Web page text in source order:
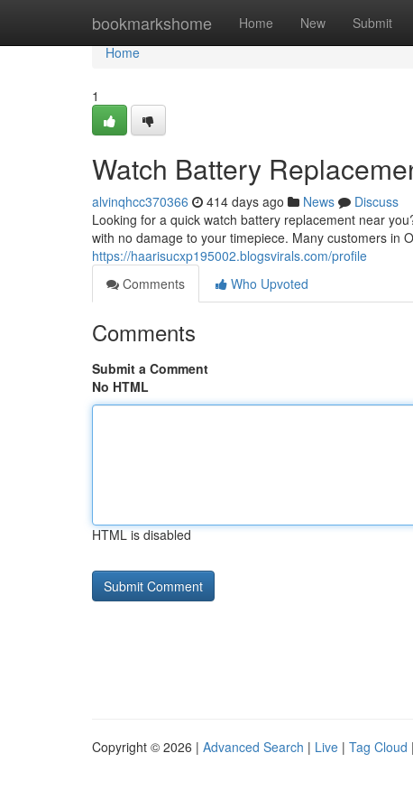
bookmarkshome Home New Submit
Home
Home
1
Watch Battery
alvinqhcc370366 414 days ago News
Discuss
Looking for a quick watch battery replacement near
with no damage to your timepiece. Many customers in
https://haarisucxp195002.blogsvirals.com/profile
Comments
Who Upvoted
Comments
Submit a Comment
No HTML
HTML is disabled
Copyright © 2026 | Advanced Search | Live | Tag Cloud |